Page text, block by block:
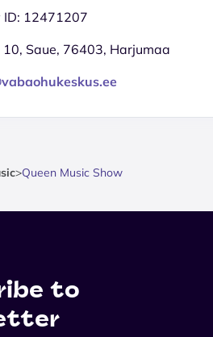
ID: 12471207
Saue, 76403, Harjumaa
>Queen Music Show
to